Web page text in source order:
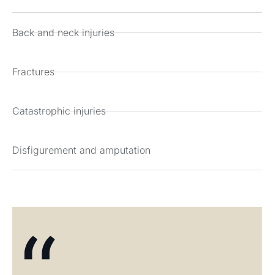
Back and neck injuries
Fractures
Catastrophic injuries
Disfigurement and amputation